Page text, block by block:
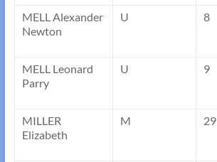
MELL Alexander
Newton
U 8
MELL Leonard
Parry
U 9
MILLER
Elizabeth
M 29